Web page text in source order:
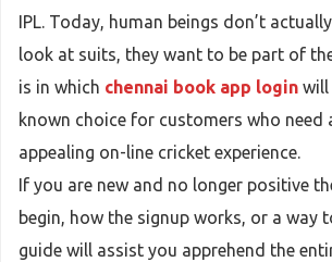
IPL. Today, human beings don’t
look at suits, they want to be part of
is in which chennai book app login will
known choice for customers who need
appealing on-line cricket experience.
If you are new and no longer positive
begin, how the signup works, or a way
guide will assist you apprehend the